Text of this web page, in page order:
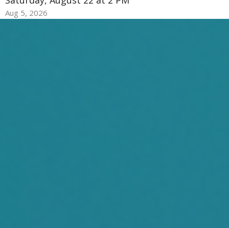
Aug 5, 2026